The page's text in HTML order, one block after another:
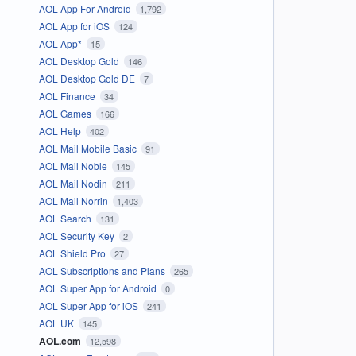
AOL App For Android 1,792
AOL App for iOS 124
AOL App* 15
AOL Desktop Gold 146
AOL Desktop Gold DE 7
AOL Finance 34
AOL Games 166
AOL Help 402
AOL Mail Mobile Basic 91
AOL Mail Noble 145
AOL Mail Nodin 211
AOL Mail Norrin 1,403
AOL Search 131
AOL Security Key 2
AOL Shield Pro 27
AOL Subscriptions and Plans 265
AOL Super App for Android 0
AOL Super App for iOS 241
AOL UK 145
AOL.com 12,598